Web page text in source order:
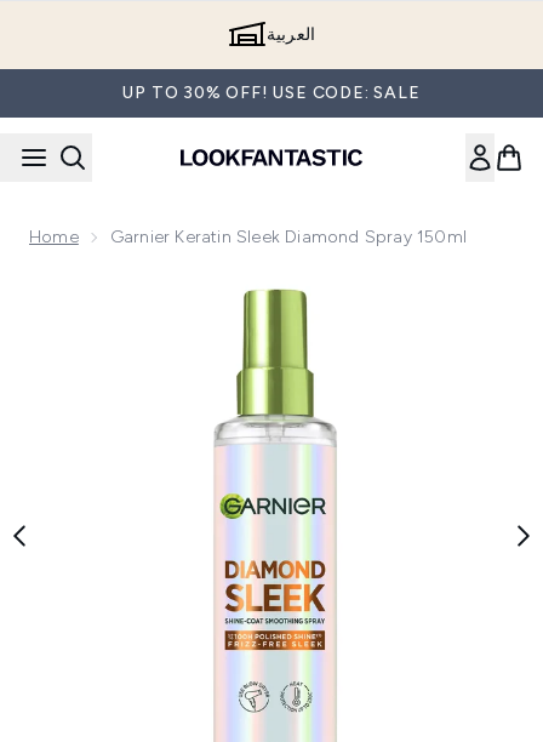
العربية
UP TO 30% OFF! USE CODE: SALE
Home Garnier Keratin Sleek Diamond Spray 150ml